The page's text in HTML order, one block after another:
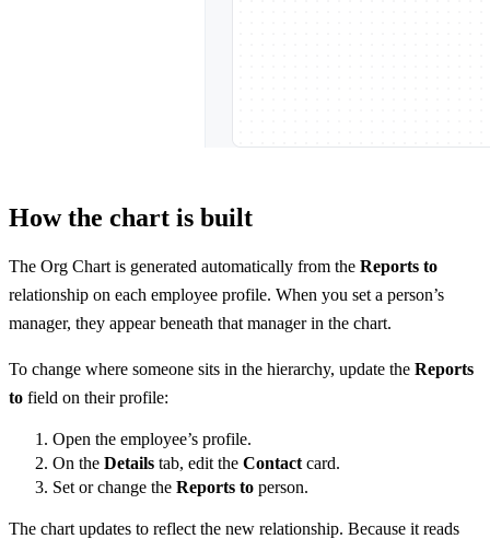
How the chart is built
The Org Chart is generated automatically from the Reports to
relationship on each employee profile. When you set a person’s
manager, they appear beneath that manager in the chart.
To change where someone sits in the hierarchy, update the Reports
to field on their profile:
Open the employee’s profile.
On the Details tab, edit the Contact card.
Set or change the Reports to person.
The chart updates to reflect the new relationship. Because it reads